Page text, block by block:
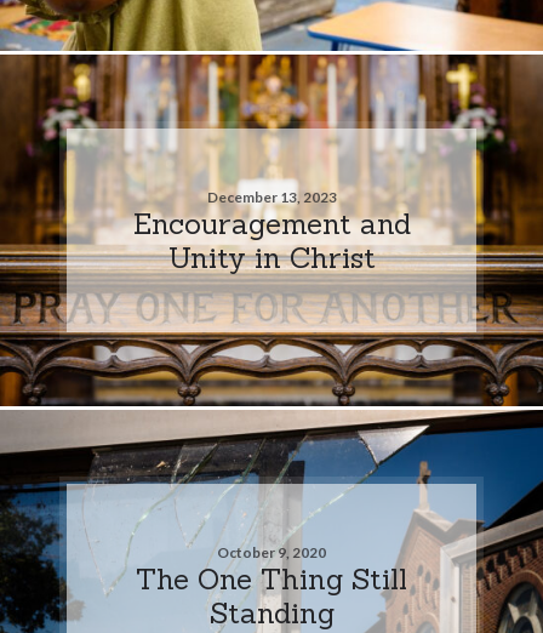
December 13, 2023
Encouragement and
Unity in Christ
October 9, 2020
The One Thing Still
Standing